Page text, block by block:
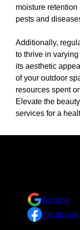
moisture
pests and
Additionally,
to thrive in
its aesthetic
of your outdoor
resources spent
Elevate the
services for a
Google
Facebook